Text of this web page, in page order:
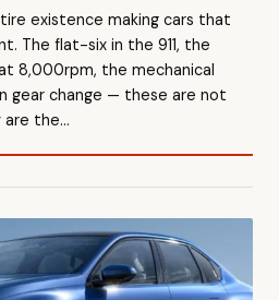
existence making cars that
The flat-six in the 911, the
8,000rpm, the mechanical
gear change — these are not
are the…